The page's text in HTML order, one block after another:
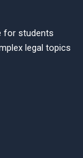
for students
legal topics